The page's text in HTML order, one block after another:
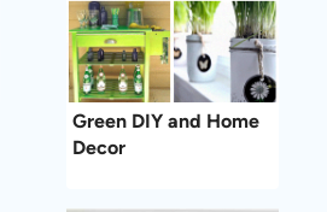
Green DIY and Home
Decor